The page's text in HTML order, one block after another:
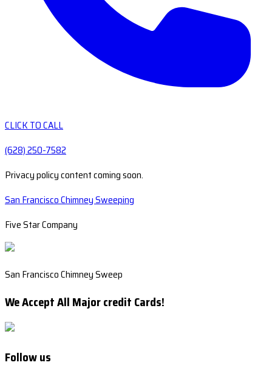
CLICK TO CALL
(628) 250-7582
Privacy policy content coming soon.
San Francisco Chimney Sweeping
Five Star Company
San Francisco Chimney Sweep
We Accept All Major credit Cards!
Follow us